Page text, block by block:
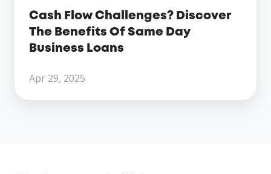
Cash Flow Challenges? Discover
The Benefits Of Same Day
Business Loans
Apr 29, 2025